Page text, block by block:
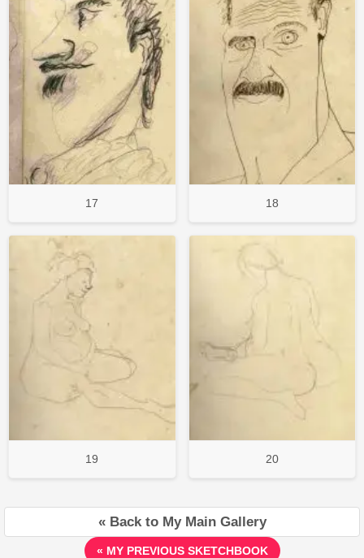
17 18
19 20
« MY PREVIOUS SKETCHBOOK
« Back to My Main Gallery